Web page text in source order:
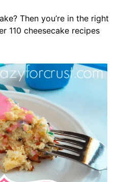
Then you’re in the right
110 cheesecake recipes